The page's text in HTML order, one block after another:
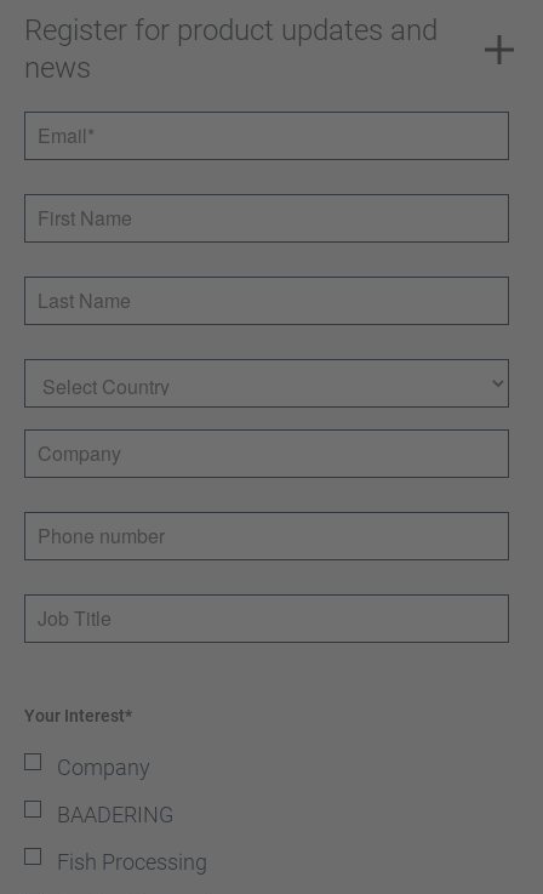
Register for product updates and
news
Your Interest*
Company
BAADERING
Fish Processing